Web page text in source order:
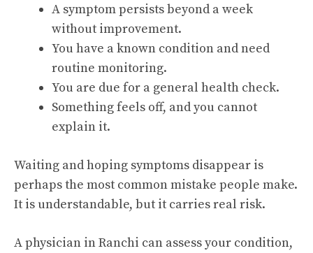
A symptom persists beyond a week
without improvement.
You have a known condition and need
routine monitoring.
You are due for a general health check.
Something feels off, and you cannot
explain it.
Waiting and hoping symptoms disappear is
perhaps the most common mistake people make.
It is understandable, but it carries real risk.
A physician in Ranchi can assess your condition,